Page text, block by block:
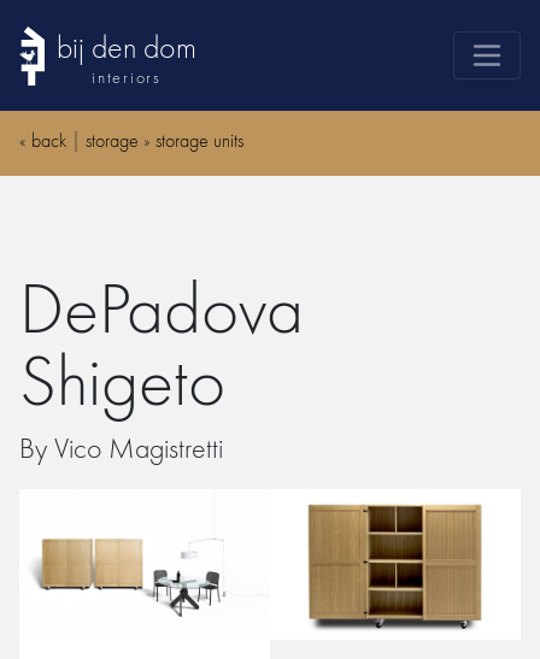
bij den dom
interiors
products
advice
news
search
« back storage » storage units
DePadova
Shigeto
By Vico Magistretti